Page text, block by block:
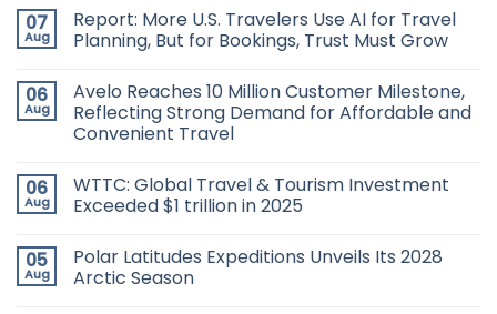
07
Aug
Report: More U.S. Travelers Use AI for Travel
Planning, But for Bookings, Trust Must Grow
06
Aug
Avelo Reaches 10 Million Customer Milestone,
Reflecting Strong Demand for Affordable and
Convenient Travel
06
Aug
WTTC: Global Travel & Tourism Investment
Exceeded $1 trillion in 2025
05
Aug
Polar Latitudes Expeditions Unveils Its 2028
Arctic Season